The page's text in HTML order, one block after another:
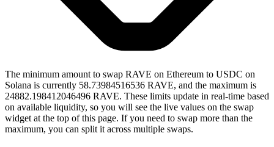
The minimum amount to swap RAVE on Ethereum to USDC on
Solana is currently 58.73984516536 RAVE, and the maximum is
24882.198412046496 RAVE. These limits update in real-time based
on available liquidity, so you will see the live values on the swap
widget at the top of this page. If you need to swap more than the
maximum, you can split it across multiple swaps.